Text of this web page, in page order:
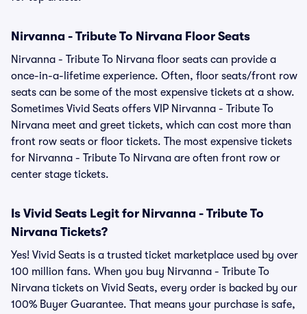
Nirvanna - Tribute To Nirvana Floor Seats
Nirvanna - Tribute To Nirvana floor seats can provide a
once-in-a-lifetime experience. Often, floor seats/front row
seats can be some of the most expensive tickets at a show.
Sometimes Vivid Seats offers VIP Nirvanna - Tribute To
Nirvana meet and greet tickets, which can cost more than
front row seats or floor tickets. The most expensive tickets
for Nirvanna - Tribute To Nirvana are often front row or
center stage tickets.
Is Vivid Seats Legit for Nirvanna - Tribute To
Nirvana Tickets?
Yes! Vivid Seats is a trusted ticket marketplace used by over
100 million fans. When you buy Nirvanna - Tribute To
Nirvana tickets on Vivid Seats, every order is backed by our
100% Buyer Guarantee. That means your purchase is safe,